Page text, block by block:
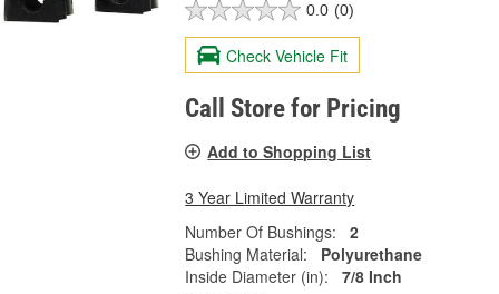
0.0 (0)
Check Vehicle Fit
Call Store for Pricing
Add to Shopping List
3 Year Limited Warranty
Number Of Bushings:
2
Bushing Material:
Polyurethane
Inside Diameter (in):
7/8 Inch